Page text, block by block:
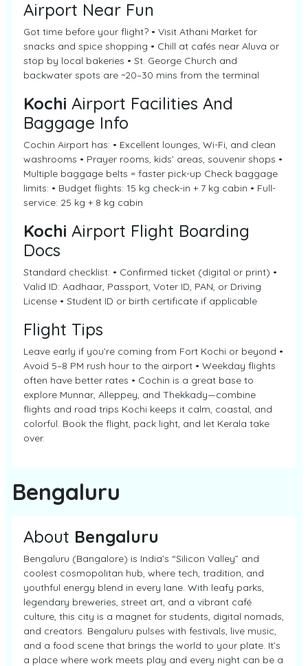
Airport Near Fun
Got time before your flight? • Visit Athani Market for
snacks and spice shopping • Chill at cafés near Aluva or
stop by local bakeries • St. George Church and
backwater spots are ~20–30 mins from the terminal
Kochi Airport Facilities And
Baggage Info
Cochin Airport has: • Excellent lounges, Wi-Fi, and clean
washrooms • Prayer rooms, kids’ areas, souvenir shops •
Multiple baggage belts = faster pick-up Check baggage
limits: • Budget flights: 15 kg check-in + 7 kg cabin • Full-
service: 25 kg + 8 kg cabin
Kochi Airport Flight Boarding
Docs
Standard checklist: • Confirmed ticket (digital or print) •
Valid ID: Aadhaar, Passport, Voter ID, PAN, or Driving
License • Student ID or birth certificate if applicable
Flight Tips
Leave early if you’re coming from Fort Kochi or beyond •
Avoid 5–8 PM rush hour to the airport • Weekday flights
often have better rates • Cochin is a great base to
explore Munnar, Alleppey, and Thekkady—combine
flights and road trips Kochi keeps it calm, coastal, and
colorful. Book the flight, pack light, and let Kerala take
over.
Bengaluru
About Bengaluru
Bengaluru (Bangalore) is India’s “Silicon Valley” and
coolest cosmopolitan hub, where tech, tradition, and
youthful energy blend in every lane. With leafy parks,
legendary breweries, street art, and a vibrant café
culture, this city is a magnet for students, digital nomads,
and creators. Bengaluru pulses with festivals, live music,
and a food scene that brings the world to your plate. It’s
a place where work meets play and every night can be a